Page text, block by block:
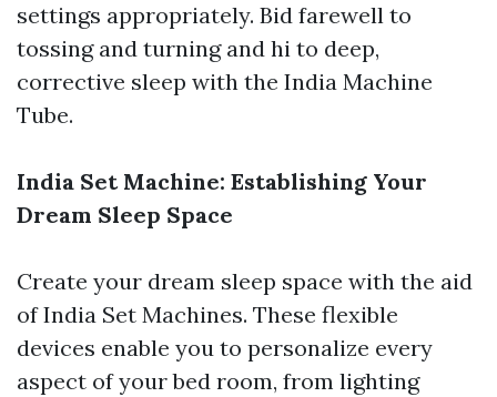
settings appropriately. Bid farewell to
tossing and turning and hi to deep,
corrective sleep with the India Machine
Tube.
India Set Machine: Establishing Your
Dream Sleep Space
Create your dream sleep space with the aid
of India Set Machines. These flexible
devices enable you to personalize every
aspect of your bed room, from lighting